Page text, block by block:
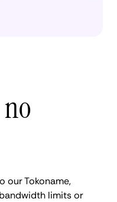
our Tokoname,
limits or